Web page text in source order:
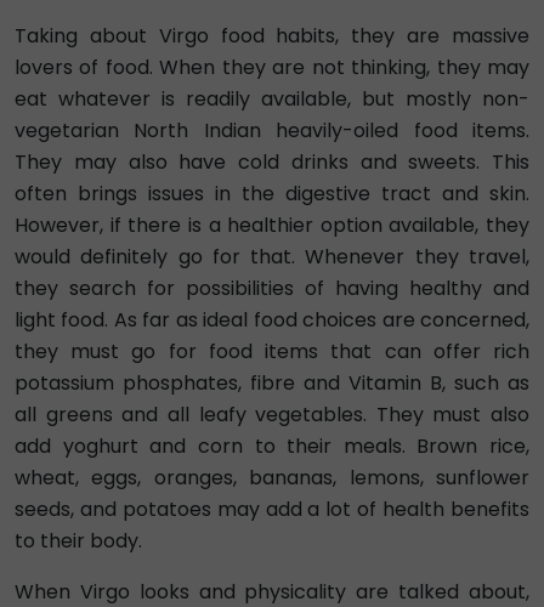
Taking about Virgo food habits, they are massive
lovers of food. When they are not thinking, they may
eat whatever is readily available, but mostly non-
vegetarian North Indian heavily-oiled food items.
They may also have cold drinks and sweets. This
often brings issues in the digestive tract and skin.
However, if there is a healthier option available, they
would definitely go for that. Whenever they travel,
they search for possibilities of having healthy and
light food. As far as ideal food choices are concerned,
they must go for food items that can offer rich
potassium phosphates, fibre and Vitamin B, such as
all greens and all leafy vegetables. They must also
add yoghurt and corn to their meals. Brown rice,
wheat, eggs, oranges, bananas, lemons, sunflower
seeds, and potatoes may add a lot of health benefits
to their body.
When Virgo looks and physicality are talked about,